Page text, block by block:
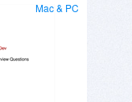
Mac & PC